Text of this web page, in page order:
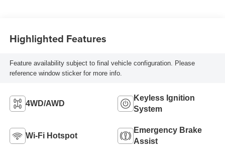
Highlighted Features
Feature availability subject to final vehicle configuration. Please
reference window sticker for more info.
4WD/AWD
Keyless Ignition
System
Wi-Fi Hotspot
Emergency Brake
Assist